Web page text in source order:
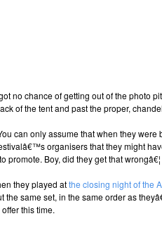
no chance of getting out of the photo
of the tent and past the proper,
can only assume that when they
organisers that they might
promote. Boy, did they get that wrongâ€¦
they played atthe closing night of the
the same set, in the same order as
this time.